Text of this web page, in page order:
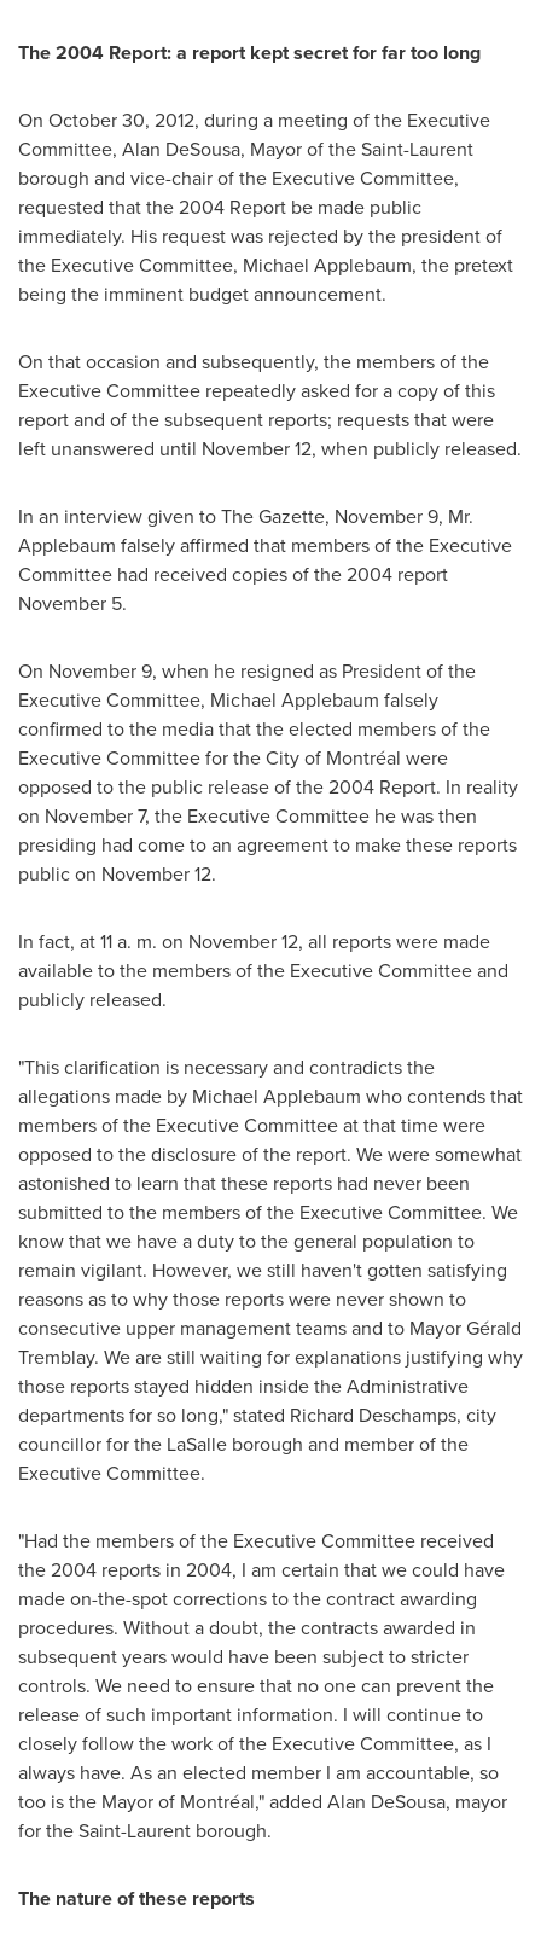
The 2004 Report: a report kept secret for far too long
On October 30, 2012, during a meeting of the Executive
Committee, Alan DeSousa, Mayor of the Saint-Laurent
borough and vice-chair of the Executive Committee,
requested that the 2004 Report be made public
immediately. His request was rejected by the president of
the Executive Committee, Michael Applebaum, the pretext
being the imminent budget announcement.
On that occasion and subsequently, the members of the
Executive Committee repeatedly asked for a copy of this
report and of the subsequent reports; requests that were
left unanswered until November 12, when publicly released.
In an interview given to The Gazette, November 9, Mr.
Applebaum falsely affirmed that members of the Executive
Committee had received copies of the 2004 report
November 5.
On November 9, when he resigned as President of the
Executive Committee, Michael Applebaum falsely
confirmed to the media that the elected members of the
Executive Committee for the City of Montréal were
opposed to the public release of the 2004 Report. In reality
on November 7, the Executive Committee he was then
presiding had come to an agreement to make these reports
public on November 12.
In fact, at 11 a. m. on November 12, all reports were made
available to the members of the Executive Committee and
publicly released.
"This clarification is necessary and contradicts the
allegations made by Michael Applebaum who contends that
members of the Executive Committee at that time were
opposed to the disclosure of the report. We were somewhat
astonished to learn that these reports had never been
submitted to the members of the Executive Committee. We
know that we have a duty to the general population to
remain vigilant. However, we still haven't gotten satisfying
reasons as to why those reports were never shown to
consecutive upper management teams and to Mayor Gérald
Tremblay. We are still waiting for explanations justifying why
those reports stayed hidden inside the Administrative
departments for so long," stated Richard Deschamps, city
councillor for the LaSalle borough and member of the
Executive Committee.
"Had the members of the Executive Committee received
the 2004 reports in 2004, I am certain that we could have
made on-the-spot corrections to the contract awarding
procedures. Without a doubt, the contracts awarded in
subsequent years would have been subject to stricter
controls. We need to ensure that no one can prevent the
release of such important information. I will continue to
closely follow the work of the Executive Committee, as I
always have. As an elected member I am accountable, so
too is the Mayor of Montréal," added Alan DeSousa, mayor
for the Saint-Laurent borough.
The nature of these reports